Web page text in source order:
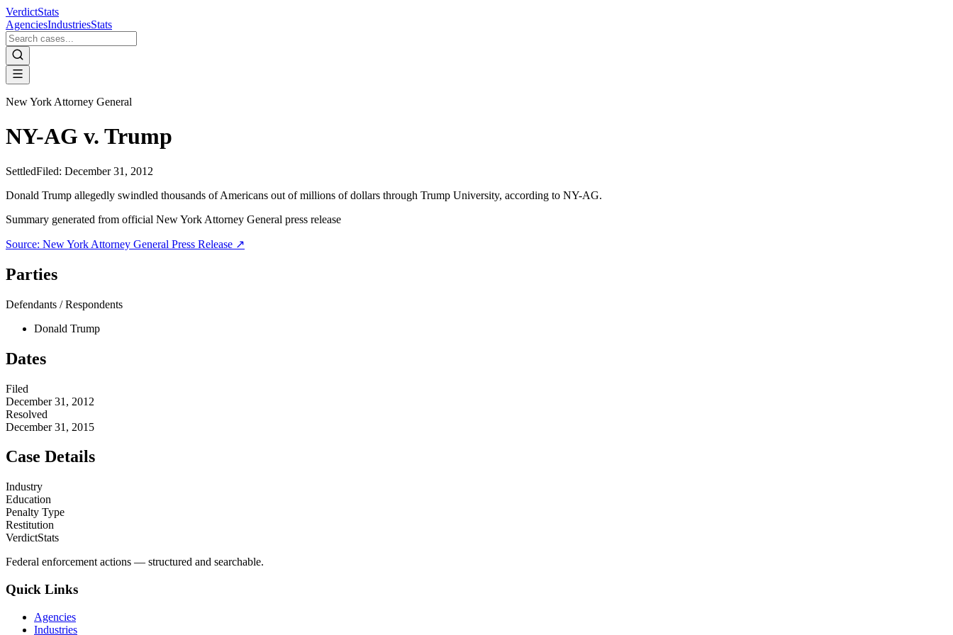
VerdictStats
AgenciesIndustriesStats
New York Attorney General
NY-AG v. Trump
SettledFiled: December 31, 2012
Donald Trump allegedly swindled thousands of Americans out of millions of dollars through Trump University, according to NY-AG.
Summary generated from official New York Attorney General press release
Source: New York Attorney General Press Release ↗
Parties
Defendants / Respondents
Donald Trump
Dates
Filed
December 31, 2012
Resolved
December 31, 2015
Case Details
Industry
Education
Penalty Type
Restitution
VerdictStats
Federal enforcement actions — structured and searchable.
Quick Links
Agencies
Industries